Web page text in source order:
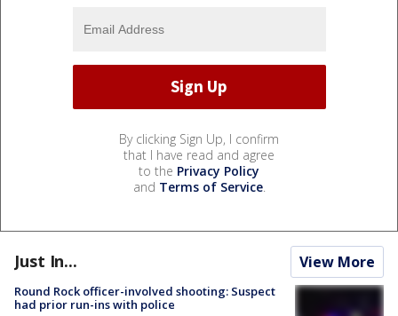
By clicking Sign Up, I confirm
that I have read and agree
to the Privacy Policy
and Terms of Service.
Just In... View More
Round Rock officer-involved shooting: Suspect
had prior run-ins with police